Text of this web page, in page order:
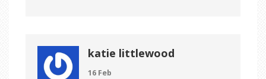
katie littlewood
16 Feb